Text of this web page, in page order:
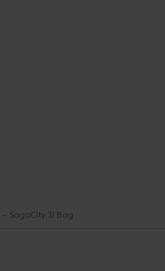
SagaCity 31 Bag